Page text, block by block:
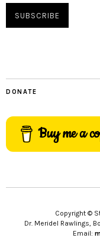
DONATE
Buy me a
Copyright ©
Dr. Meridel Rawlings,
Email: